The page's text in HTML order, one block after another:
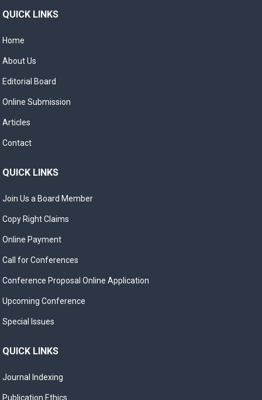
QUICK LINKS
Home
About Us
Editorial Board
Online Submission
Articles
Contact
QUICK LINKS
Join Us a Board Member
Copy Right Claims
Online Payment
Call for Conferences
Conference Proposal Online Application
Upcoming Conference
Special Issues
QUICK LINKS
Journal Indexing
Publication Ethics